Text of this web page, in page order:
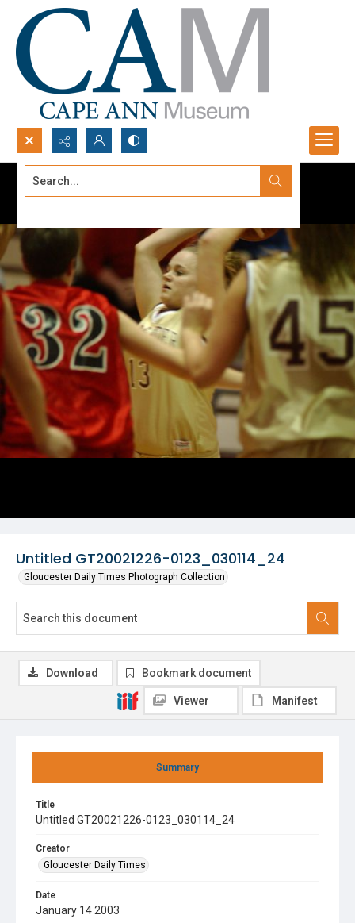
Search...
Untitled GT20021226-0123_030114_24
Gloucester Daily Times Photograph Collection
Summary
Title
Untitled GT20021226-0123_030114_24
Creator
Gloucester Daily Times
Date
January 14 2003
Download Bookmark document
Viewer Manifest